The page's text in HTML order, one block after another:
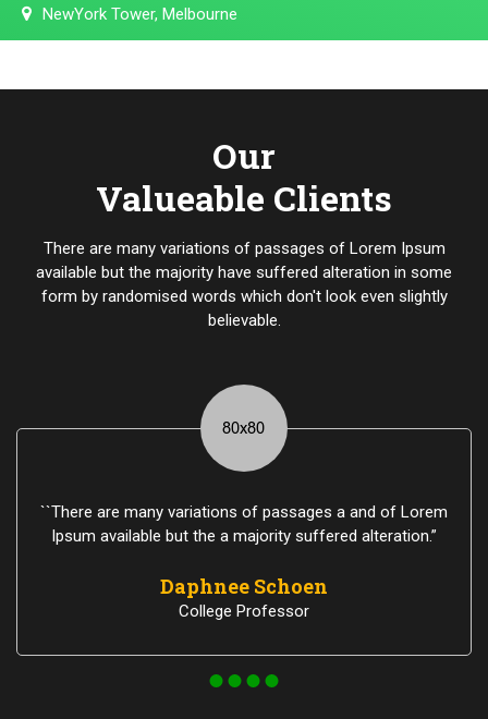
NewYork Tower, Melbourne
Our
Valueable Clients
There are many variations of passages of Lorem Ipsum
available but the majority have suffered alteration in some
form by randomised words which don't look even slightly
believable.
``There are many variations of passages a and of Lorem
Ipsum available but the a majority suffered alteration.”
Daphnee Schoen
College Professor